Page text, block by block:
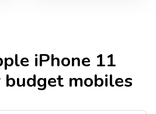
iPhone 11
mobiles